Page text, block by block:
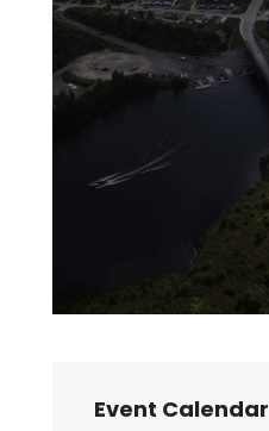
Event Calendar